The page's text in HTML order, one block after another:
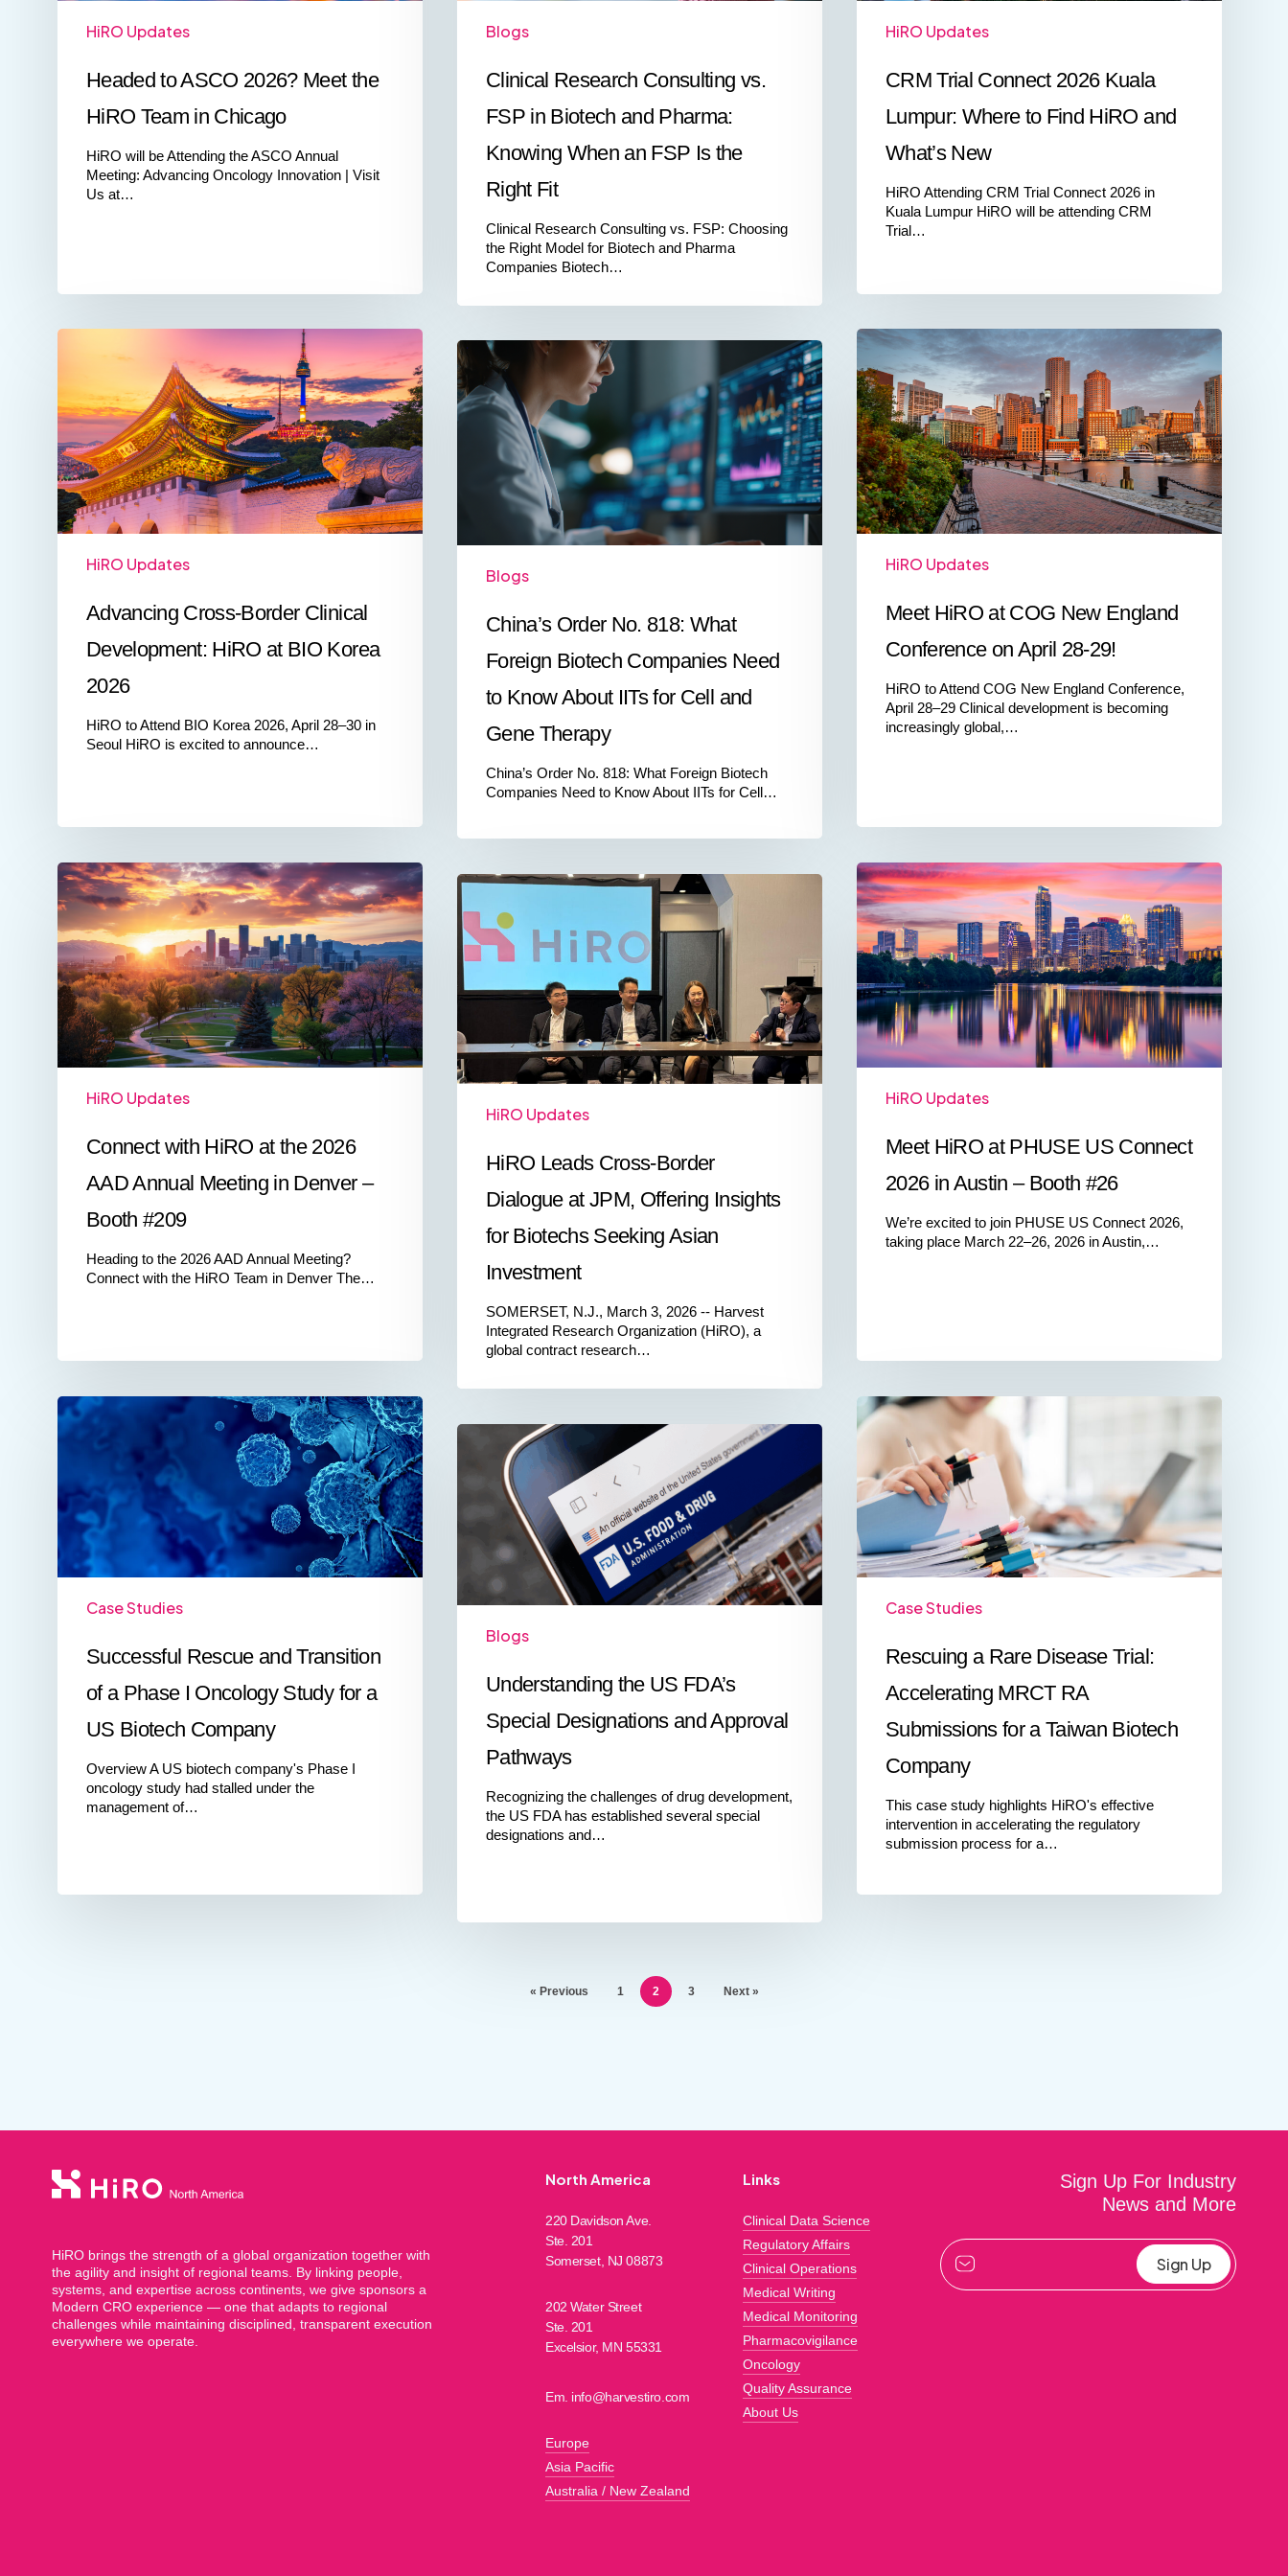
HiRO Updates
Headed to ASCO 2026? Meet the
HiRO Team in Chicago
HiRO will be Attending the ASCO Annual
Meeting: Advancing Oncology Innovation | Visit
Us at…
Blogs
Clinical Research Consulting vs.
FSP in Biotech and Pharma:
Knowing When an FSP Is the
Right Fit
Clinical Research Consulting vs. FSP: Choosing
the Right Model for Biotech and Pharma
Companies Biotech…
HiRO Updates
CRM Trial Connect 2026 Kuala
Lumpur: Where to Find HiRO and
What’s New
HiRO Attending CRM Trial Connect 2026 in
Kuala Lumpur HiRO will be attending CRM
Trial…
Advancing
Cross‑Border
Development:
HiRO
at
BIO
Korea
2026
HiRO Updates
Advancing Cross‑Border Clinical
Development: HiRO at BIO Korea
2026
HiRO to Attend BIO Korea 2026, April 28–30 in
Seoul HiRO is excited to announce…
Meet
at
COG
New
England
Conference
on
April
28-
29!
HiRO Updates
Meet HiRO at COG New England
Conference on April 28-29!
HiRO to Attend COG New England Conference,
April 28–29 Clinical development is becoming
increasingly global,…
China’s
Order
No.
818:
What
Foreign
Biotech
Companies
Gene
Blogs
China’s Order No. 818: What
Foreign Biotech Companies Need
to Know About IITs for Cell and
Gene Therapy
China’s Order No. 818: What Foreign Biotech
Companies Need to Know About IITs for Cell…
Connect
with
HiRO
at
the
2026
AAD
Annual
Meeting
in
Denver
BoothHiRO Updates
Connect with HiRO at the 2026
AAD Annual Meeting in Denver –
Booth #209
Heading to the 2026 AAD Annual Meeting?
Connect with the HiRO Team in Denver The…
Meet
HiRO
at
PHUSE
US
Connect
2026
in
Austin
Booth
HiRO Updates
Meet HiRO at PHUSE US Connect
2026 in Austin – Booth #26
We’re excited to join PHUSE US Connect 2026,
taking place March 22–26, 2026 in Austin,…
HiRO
Cross‑Border
Dialogue
at
JPM,
Offering
for
Biotechs
Seeking
Investment
HiRO Updates
HiRO Leads Cross‑Border
Dialogue at JPM, Offering Insights
for Biotechs Seeking Asian
Investment
SOMERSET, N.J., March 3, 2026 -- Harvest
Integrated Research Organization (HiRO), a
global contract research…
Successful
Rescue
Transition
a
Phase
I
Oncology
Study
Biotech
Case Studies
Successful Rescue and Transition
of a Phase I Oncology Study for a
US Biotech Company
Overview A US biotech company's Phase I
oncology study had stalled under the
management of…
Rescuing
a
Disease
Trial:
Accelerating
RA
Submissions
for
Taiwan
Company
Case Studies
Rescuing a Rare Disease Trial:
Accelerating MRCT RA
Submissions for a Taiwan Biotech
Company
This case study highlights HiRO's effective
intervention in accelerating the regulatory
submission process for a…
Understanding
Designations
Approval
Blogs
Understanding the US FDA’s
Special Designations and Approval
Pathways
Recognizing the challenges of drug development,
the US FDA has established several special
designations and…
« Previous 1 2 3 Next »
HiRO brings the strength of a global organization together with
the agility and insight of regional teams. By linking people,
systems, and expertise across continents, we give sponsors a
Modern CRO experience — one that adapts to regional
challenges while maintaining disciplined, transparent execution
everywhere we operate.
North America
220 Davidson Ave.
Ste. 201
Somerset, NJ 08873
202 Water Street
Ste. 201
Excelsior, MN 55331
Em. info@harvestiro.com
Europe
Asia Pacific
Australia / New Zealand
Links
Clinical Data Science
Regulatory Affairs
Clinical Operations
Medical Writing
Medical Monitoring
Pharmacovigilance
Oncology
Quality Assurance
About Us
Sign Up For Industry
News and More